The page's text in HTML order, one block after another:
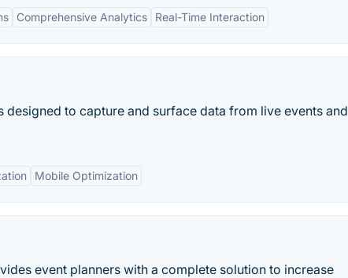
Comprehensive Analytics Real-Time Interaction
to capture and surface data from live events and
Mobile Optimization
event planners with a complete solution to increase